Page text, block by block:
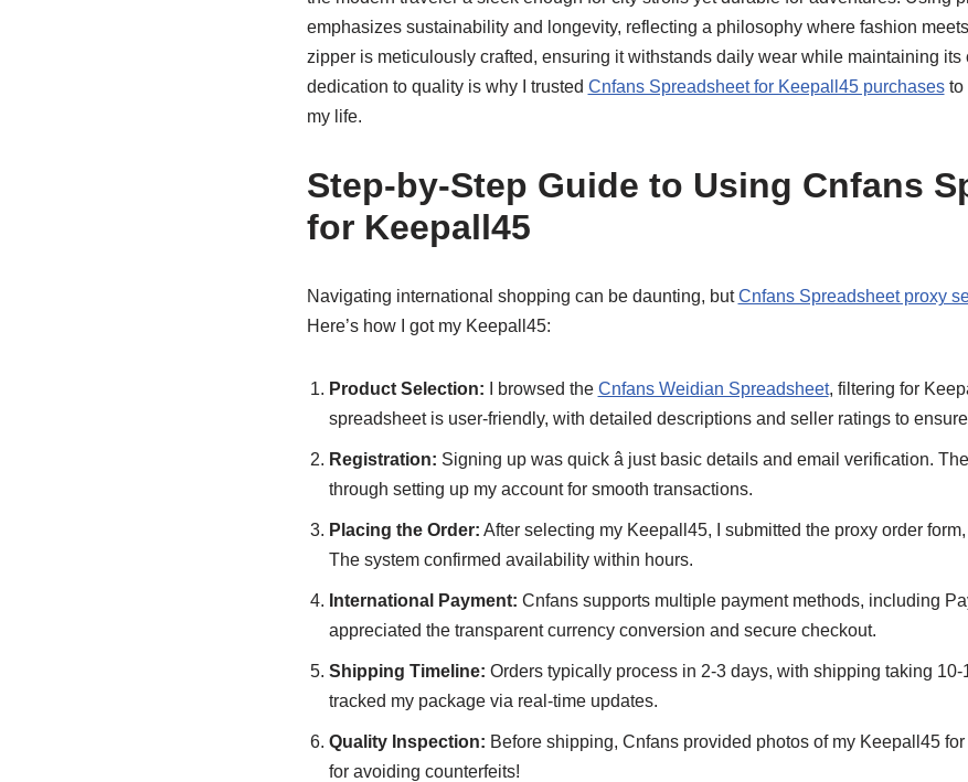
emphasizes sustainability and longevity, reflecting a philosophy where fashion
zipper is meticulously crafted, ensuring it withstands daily wear while maintaining its
dedication to quality is why I trusted Cnfans Spreadsheet for Keepall45 purchasesto
my life.
Step-by-Step Guide to Using Cnfans
for Keepall45
Navigating international shopping can be daunting, butCnfans Spreadsheet proxy
Here’s how I got my Keepall45:
Product Selection: I browsed the Cnfans Weidian Spreadsheet, filtering for
spreadsheet is user-friendly, with detailed descriptions and seller ratings to
Registration: Signing up was quick â just basic details and email verification.
through setting up my account for smooth transactions.
Placing the Order: After selecting my Keepall45, I submitted the proxy order
The system confirmed availability within hours.
International Payment: Cnfans supports multiple payment methods, including
appreciated the transparent currency conversion and secure checkout.
Shipping Timeline: Orders typically process in 2-3 days, with shipping taking 10-
tracked my package via real-time updates.
Quality Inspection: Before shipping, Cnfans provided photos of my Keepall45 for
for avoiding counterfeits!